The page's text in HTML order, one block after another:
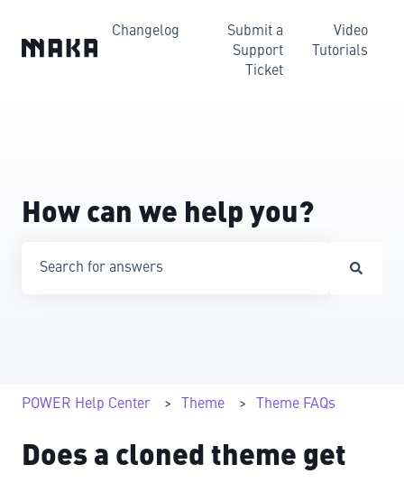
Changelog
Submit a
Support
Ticket
Video
Tutorials
How can we help you?
POWER Help Center Theme Theme FAQs
Does a cloned theme get